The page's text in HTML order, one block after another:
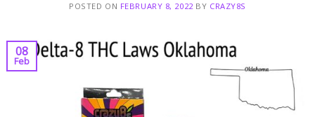
POSTED ON FEBRUARY 8, 2022BY CRAZY8S
08
Feb